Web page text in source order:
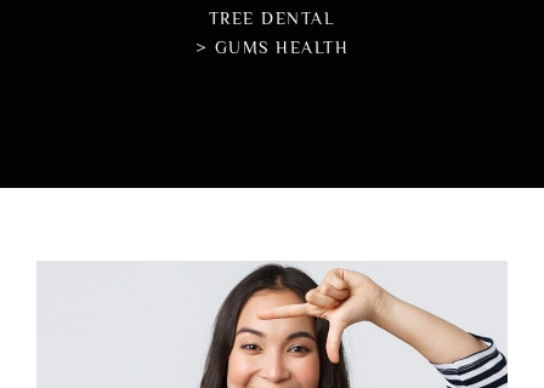
TREE DENTAL
> GUMS HEALTH